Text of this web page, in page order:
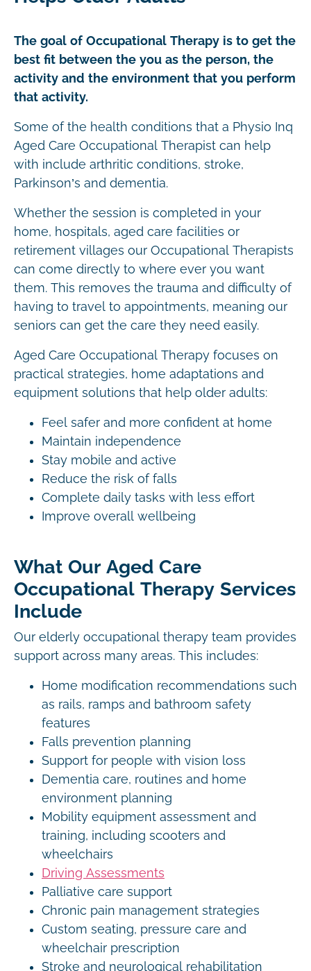
The goal of Occupational Therapy is to get the
best fit between the you as the person, the
activity and the environment that you perform
that activity.
Some of the health conditions that a Physio Inq
Aged Care Occupational Therapist can help
with include arthritic conditions, stroke,
Parkinson’s and dementia.
Whether the session is completed in your
home, hospitals, aged care facilities or
retirement villages our Occupational Therapists
can come directly to where ever you want
them. This removes the trauma and difficulty of
having to travel to appointments, meaning our
seniors can get the care they need easily.
Aged Care Occupational Therapy focuses on
practical strategies, home adaptations and
equipment solutions that help older adults:
Feel safer and more confident at home
Maintain independence
Stay mobile and active
Reduce the risk of falls
Complete daily tasks with less effort
Improve overall wellbeing
What Our Aged Care
Occupational Therapy Services
Include
Our elderly occupational therapy team provides
support across many areas. This includes:
Home modification recommendations such
as rails, ramps and bathroom safety
features
Falls prevention planning
Support for people with vision loss
Dementia care, routines and home
environment planning
Mobility equipment assessment and
training, including scooters and
wheelchairs
Driving Assessments
Palliative care support
Chronic pain management strategies
Custom seating, pressure care and
wheelchair prescription
Stroke and neurological rehabilitation